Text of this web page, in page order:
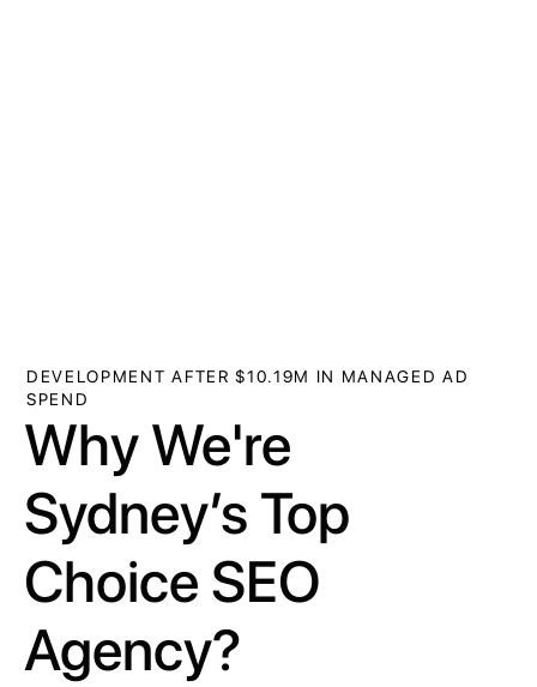
DEVELOPMENT AFTER $10.19M IN MANAGED AD
SPEND
Why We're
Sydney’s Top
Choice SEO
Agency?